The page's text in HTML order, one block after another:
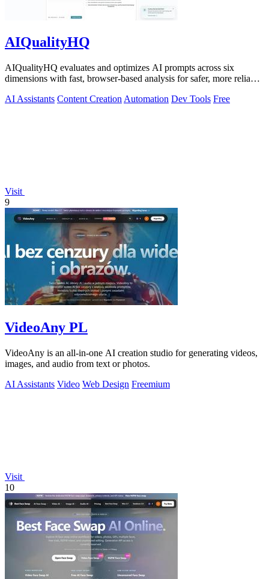
AIQualityHQ
AIQualityHQ evaluates and optimizes AI prompts across six
dimensions with fast, browser-based analysis for safer, more reliable
AI Assistants Content Creation Automation Dev Tools Free
Visit
9
VideoAny PL
VideoAny is an all-in-one AI creation studio for generating videos,
images, and audio from text or photos.
AI Assistants Video Web Design Freemium
Visit
10